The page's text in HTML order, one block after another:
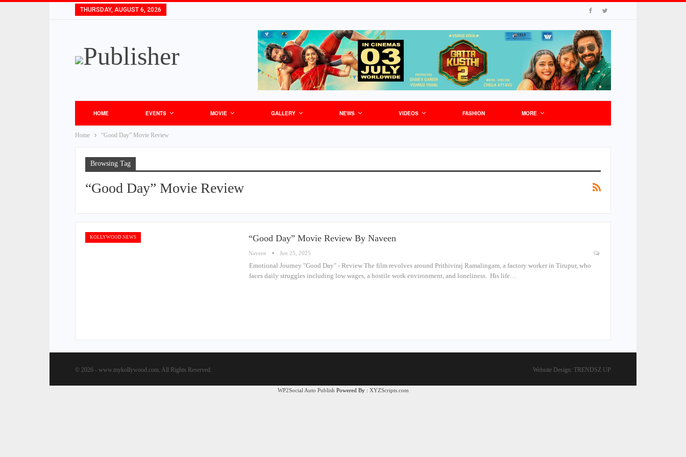
THURSDAY, AUGUST 6, 2026
HOME EVENTS MOVIE GALLERY NEWS VIDEOS FASHION MORE
Home “Good Day” Movie Review
Browsing Tag
“Good Day” Movie Review
KOLLYWOOD NEWS “Good Day” Movie Review By Naveen
Naveen Jun 25, 2025
Emotional Journey "Good Day" - Review The film revolves around Prithiviraj Ramalingam, a factory worker in Tirupur, who
faces daily struggles including low wages, a hostile work environment, and loneliness. His life…
© 2026 - www.mykollywood.com. All Rights Reserved. Website Design: TRENDSZ UP
WP2Social Auto Publish Powered By : XYZScripts.com